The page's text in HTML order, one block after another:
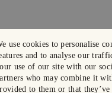
use cookies to personalise
and to analyse our
use of our site with our
who may combine it
to them or that